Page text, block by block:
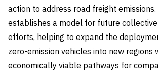
action to address road freight
establishes a model for future
efforts, helping to expand the
zero-emission vehicles into new regions
economically viable pathways for